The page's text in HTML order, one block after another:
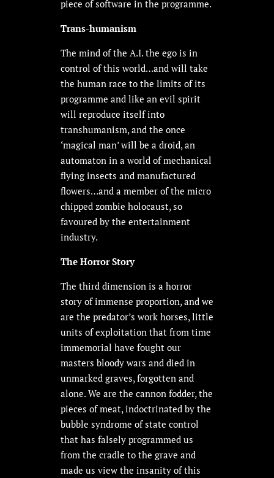
piece of software in the programme.
Trans-humanism
The mind of the A.I. the ego is in
control of this world…and will take
the human race to the limits of its
programme and like an evil spirit
will reproduce itself into
transhumanism, and the once
‘magical man’ will be a droid, an
automaton in a world of mechanical
flying insects and manufactured
flowers…and a member of the micro
chipped zombie holocaust, so
favoured by the entertainment
industry.
The Horror Story
The third dimension is a horror
story of immense proportion, and we
are the predator’s work horses, little
units of exploitation that from time
immemorial have fought our
masters bloody wars and died in
unmarked graves, forgotten and
alone. We are the cannon fodder, the
pieces of meat, indoctrinated by the
bubble syndrome of state control
that has falsely programmed us
from the cradle to the grave and
made us view the insanity of this